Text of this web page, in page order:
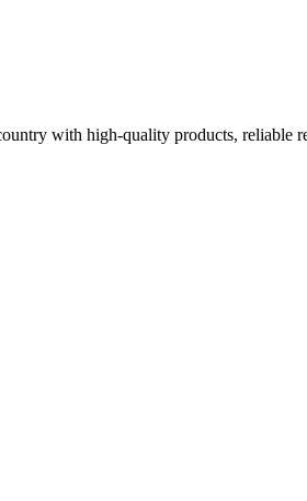
with high-quality products, reliable